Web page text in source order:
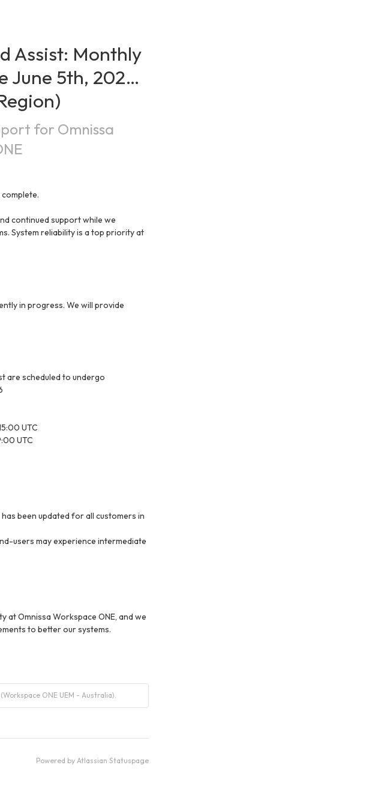
Assist: Monthly
5th, 2026 /
for Omnissa
continued support while we
System reliability is a top priority at
in progress. We will provide
are scheduled to undergo
UTC
UTC
been updated for all customers in
users may experience intermediate
at Omnissa Workspace ONE, and we
to better our systems.
ONE UEM - Australia).
Powered by Atlassian Statuspage